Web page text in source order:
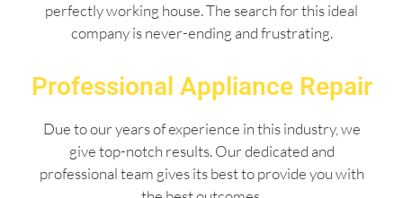
perfectly working house. The search for this ideal
company is never-ending and frustrating.
Professional Appliance Repair
Due to our years of experience in this industry, we
give top-notch results. Our dedicated and
professional team gives its best to provide you with